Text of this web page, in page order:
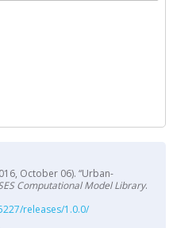
October 06). “Urban-
Computational Model Library.
releases/1.0.0/